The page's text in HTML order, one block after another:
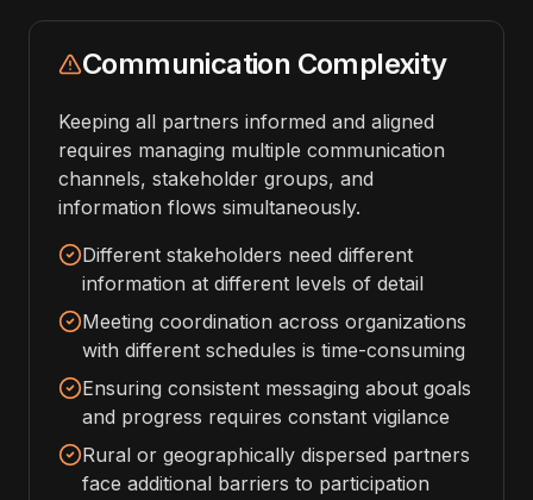
Communication Complexity
Keeping all partners informed and aligned
requires managing multiple communication
channels, stakeholder groups, and
information flows simultaneously.
Different stakeholders need different
information at different levels of detail
Meeting coordination across organizations
with different schedules is time-consuming
Ensuring consistent messaging about goals
and progress requires constant vigilance
Rural or geographically dispersed partners
face additional barriers to participation